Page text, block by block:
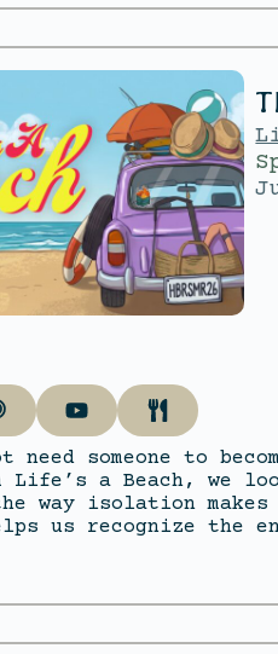
need someone to
Life’s a Beach, we
way isolation
us recognize the